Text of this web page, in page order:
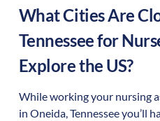
What Cities Are
Tennesseefor
Explore the US?
While working your nursing
in Oneida,Tennesseeyou’ll